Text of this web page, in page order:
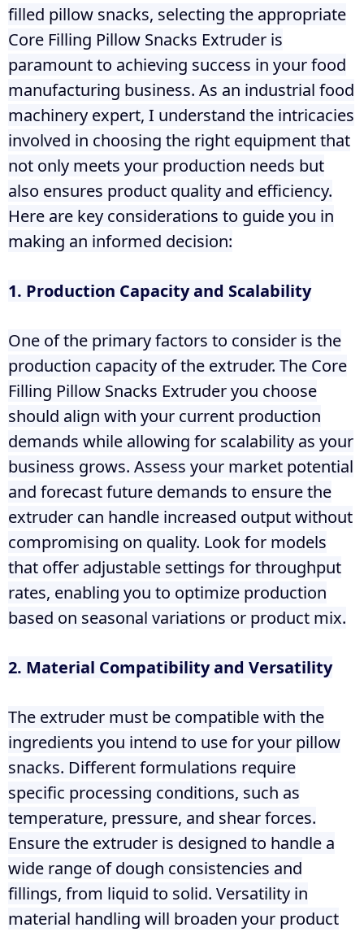
filled pillow snacks, selecting the appropriate
Core Filling Pillow Snacks Extruder is
paramount to achieving success in your food
manufacturing business. As an industrial food
machinery expert, I understand the intricacies
involved in choosing the right equipment that
not only meets your production needs but
also ensures product quality and efficiency.
Here are key considerations to guide you in
making an informed decision:
1. Production Capacity and Scalability
One of the primary factors to consider is the
production capacity of the extruder. The Core
Filling Pillow Snacks Extruder you choose
should align with your current production
demands while allowing for scalability as your
business grows. Assess your market potential
and forecast future demands to ensure the
extruder can handle increased output without
compromising on quality. Look for models
that offer adjustable settings for throughput
rates, enabling you to optimize production
based on seasonal variations or product mix.
2. Material Compatibility and Versatility
The extruder must be compatible with the
ingredients you intend to use for your pillow
snacks. Different formulations require
specific processing conditions, such as
temperature, pressure, and shear forces.
Ensure the extruder is designed to handle a
wide range of dough consistencies and
fillings, from liquid to solid. Versatility in
material handling will broaden your product